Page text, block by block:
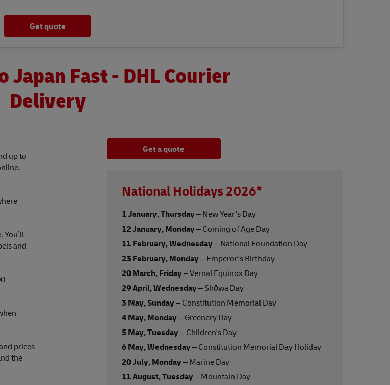
Get quote
Japan Fast - DHL Courier
Delivery
up to
You’ll
and
prices
the
Get a quote
National Holidays 2026*
1 January, Thursday– New Year's Day
12 January, Monday– Coming of Age Day
11 February, Wednesday– National Foundation Day
23 February, Monday– Emperor's Birthday
20 March, Friday– Vernal Equinox Day
29 April, Wednesday– Shōwa Day
3 May, Sunday– Constitution Memorial Day
4 May, Monday– Greenery Day
5 May, Tuesday– Children's Day
6 May, Wednesday– Constitution Memorial Day Holiday
20 July, Monday– Marine Day
11 August, Tuesday– Mountain Day